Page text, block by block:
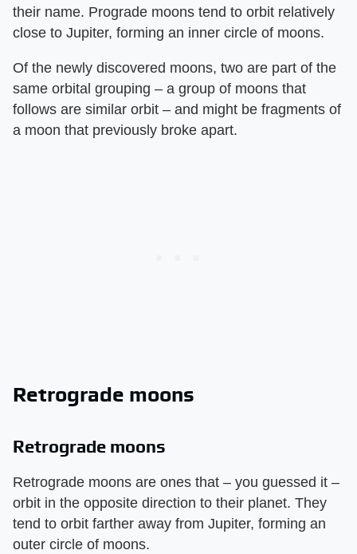
their name. Prograde moons tend to orbit relatively
close to Jupiter, forming an inner circle of moons.
Of the newly discovered moons, two are part of the
same orbital grouping – a group of moons that
follows are similar orbit – and might be fragments of
a moon that previously broke apart.
Retrograde moons
Retrograde moons
Retrograde moons are ones that – you guessed it –
orbit in the opposite direction to their planet. They
tend to orbit farther away from Jupiter, forming an
outer circle of moons.